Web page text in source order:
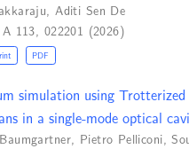
,Aditi Sen De
113, 022201 (2026)
PDF
simulation using Trotterized
in a single-mode optical
, Pietro Pelliconi,